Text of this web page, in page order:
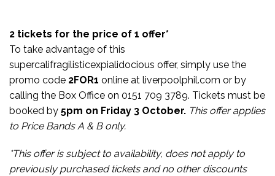
2 tickets for the price of 1 offer*
To take advantage of this
supercalifragilisticexpialidocious offer, simply use the
promo code 2FOR1 online at liverpoolphil.com or by
calling the Box Office on 0151 709 3789. Tickets must be
booked by 5pm on Friday 3 October. This offer applies
to Price Bands A & B only.
*This offer is subject to availability, does not apply to
previously purchased tickets and no other discounts